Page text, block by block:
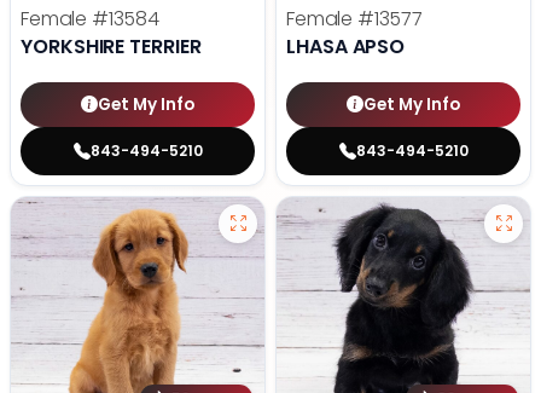
Female #13584
YORKSHIRE TERRIER
Get My Info
843-494-5210
Female #13577
LHASA APSO
Get My Info
843-494-5210